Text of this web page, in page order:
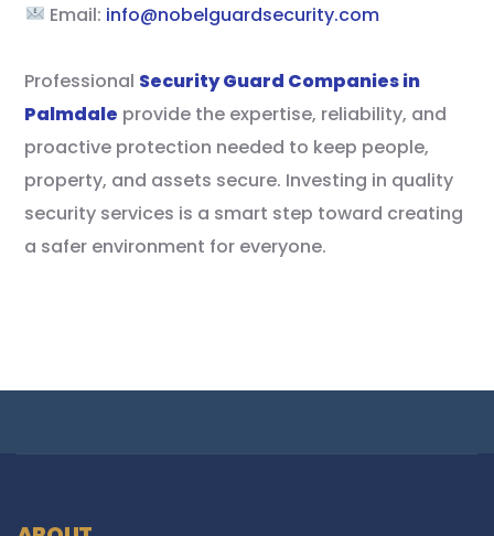
Email: info@nobelguardsecurity.com
Professional Security Guard Companies in
Palmdale provide the expertise, reliability, and
proactive protection needed to keep people,
property, and assets secure. Investing in quality
security services is a smart step toward creating
a safer environment for everyone.